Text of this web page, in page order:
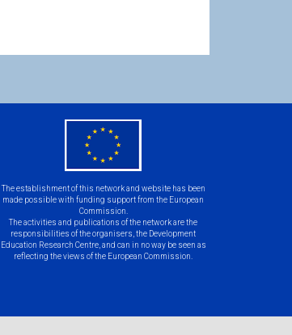
The establishment of this network and website has been
made possible with funding support from the European
Commission.
The activities and publications of the network are the
responsibilities of the organisers, the Development
Education Research Centre, and can in no way be seen as
reflecting the views of the European Commission.